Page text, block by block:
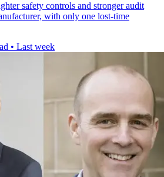
safety controls and stronger audit
with only one lost-time
• Last week